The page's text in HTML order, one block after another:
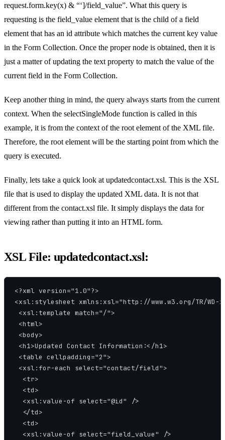
request.form.key(x) & “‘]/field_value”. What this query is
requesting is the field_value element that is the child of a field
element that has an id attribute which matches the current key value
in the Form Collection. Once the proper node is obtained, then it is
just a matter of updating the text property to match the value of the
current field in the Form Collection.
Keep another thing in mind, the query always starts from the current
context. When the selectSingleMode function is called in this
example, it is from the context of the root element of the XML file.
Therefore, the root element will be the starting point from which the
query is executed.
Finally, lets take a quick look at updatedcontact.xsl. This is the XSL
file that is used to display the updated XML data. It is not that
different from the contact.xsl file. It simply displays the data for
viewing rather than putting it into an HTML form.
XSL File: updatedcontact.xsl:
<?xml version="1.0"?>
<xsl:stylesheet xmlns:xsl="http://www.w3.org/TR/WD-
<xsl:template match="/">
<html>
<body>
<h1>Updated Contact Information:</h1>
<table cellpadding="2">
<xsl:for-each select="contact/field">
  <tr>
  <td>
  <xsl:value-of select="@id" />
  </td>
  <td>
  <xsl:value-of select="field_value" />